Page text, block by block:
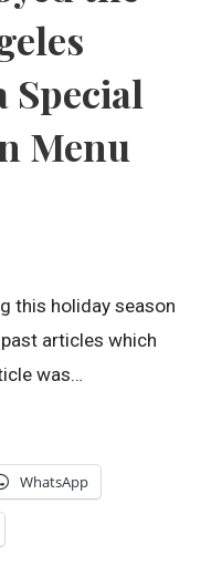
Special
Menu
this holiday season
articles which
was…
WhatsApp